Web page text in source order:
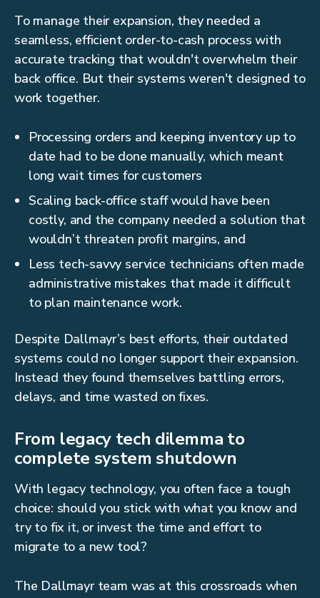
To manage their expansion, they needed a
seamless, efficient order-to-cash process with
accurate tracking that wouldn't overwhelm their
back office. But their systems weren't designed to
work together.
Processing orders and keeping inventory up to
date had to be done manually, which meant
long wait times for customers
Scaling back-office staff would have been
costly, and the company needed a solution that
wouldn’t threaten profit margins, and
Less tech-savvy service technicians often made
administrative mistakes that made it difficult
to plan maintenance work.
Despite Dallmayr’s best efforts, their outdated
systems could no longer support their expansion.
Instead they found themselves battling errors,
delays, and time wasted on fixes.
From legacy tech dilemma to
complete system shutdown
With legacy technology, you often face a tough
choice: should you stick with what you know and
try to fix it, or invest the time and effort to
migrate to a new tool?
The Dallmayr team was at this crossroads when